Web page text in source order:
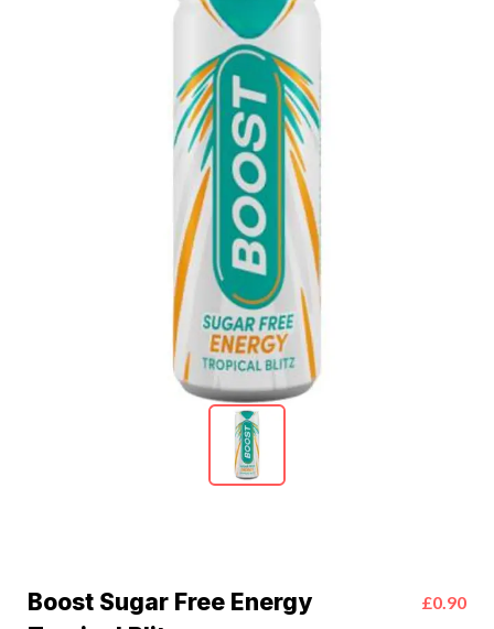
Boost Sugar Free Energy
£0.90